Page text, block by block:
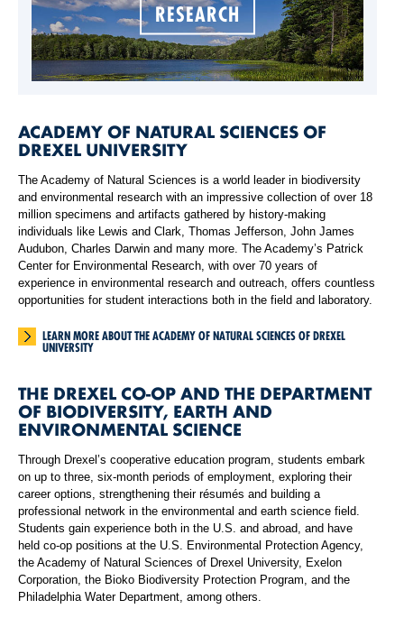
RESEARCH
ACADEMY OF NATURAL SCIENCES OF
DREXEL UNIVERSITY
The Academy of Natural Sciences is a world leader in biodiversity
and environmental research with an impressive collection of over 18
million specimens and artifacts gathered by history-making
individuals like Lewis and Clark, Thomas Jefferson, John James
Audubon, Charles Darwin and many more. The Academy’s Patrick
Center for Environmental Research, with over 70 years of
experience in environmental research and outreach, offers countless
opportunities for student interactions both in the field and laboratory.
LEARN MORE ABOUT THE ACADEMY OF NATURAL SCIENCES OF DREXEL
UNIVERSITY
THE DREXEL CO-OP AND THE DEPARTMENT
OF BIODIVERSITY, EARTH AND
ENVIRONMENTAL SCIENCE
Through Drexel’s cooperative education program, students embark
on up to three, six-month periods of employment, exploring their
career options, strengthening their résumés and building a
professional network in the environmental and earth science field.
Students gain experience both in the U.S. and abroad, and have
held co-op positions at the U.S. Environmental Protection Agency,
the Academy of Natural Sciences of Drexel University, Exelon
Corporation, the Bioko Biodiversity Protection Program, and the
Philadelphia Water Department, among others.